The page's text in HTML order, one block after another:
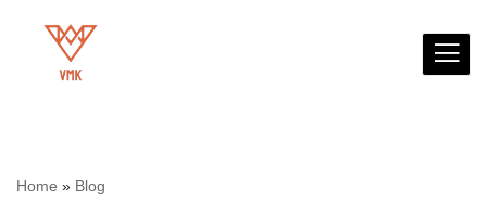
Home » Blog